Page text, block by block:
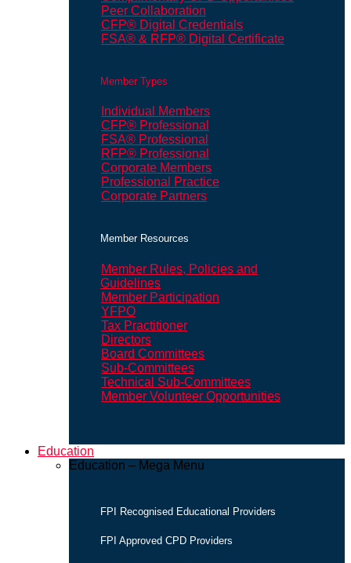
Peer Collaboration
CFP® Digital Credentials
FSA® & RFP® Digital Certificate
Member Types
Individual Members
CFP® Professional
FSA® Professional
RFP® Professional
Corporate Members
Professional Practice
Corporate Partners
Member Resources
Member Rules, Policies and
Guidelines
Member Participation
YFPO
Tax Practitioner
Directors
Board Committees
Sub-Committees
Technical Sub-Committees
Member Volunteer Opportunities
Education
Education – Mega Menu
FPI Recognised Educational Providers
FPI Approved CPD Providers